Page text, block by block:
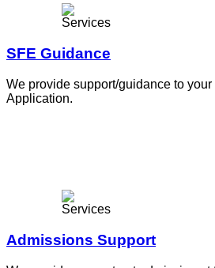
SFE Guidance
We provide support/guidance to
Application.
Admissions Support